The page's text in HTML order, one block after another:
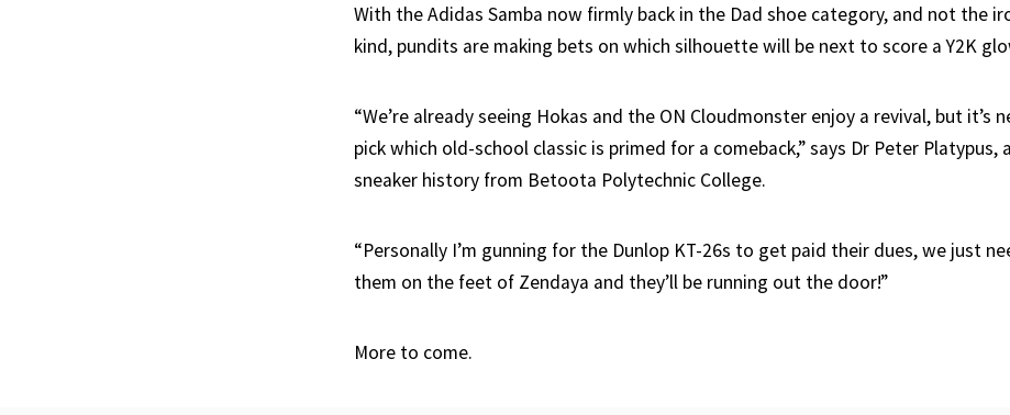
With the Adidas Samba now firmly back in the Dad shoe category, and not the
kind, pundits are making bets on which silhouette will be next to score a Y2K
“We’re already seeing Hokas and the ON Cloudmonster enjoy a revival, but it’s
pick which old-school classic is primed for a comeback,” says Dr Peter Platypus,
sneaker history from Betoota Polytechnic College.
“Personally I’m gunning for the Dunlop KT-26s to get paid their dues, we just
them on the feet of Zendaya and they’ll be running out the door!”
More to come.